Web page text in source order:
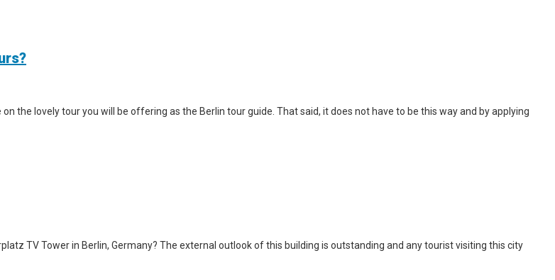
the lovely tour you will be offering as the Berlin tour guide. That said, it does not have to be this way and by applying
TV Tower in Berlin, Germany? The external outlook of this building is outstanding and any tourist visiting this city